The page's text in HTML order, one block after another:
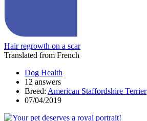
Hair regrowth on a scar
Translated from French
Dog Health
12 answers
Breed: American Staffordshire Terrier
07/04/2019